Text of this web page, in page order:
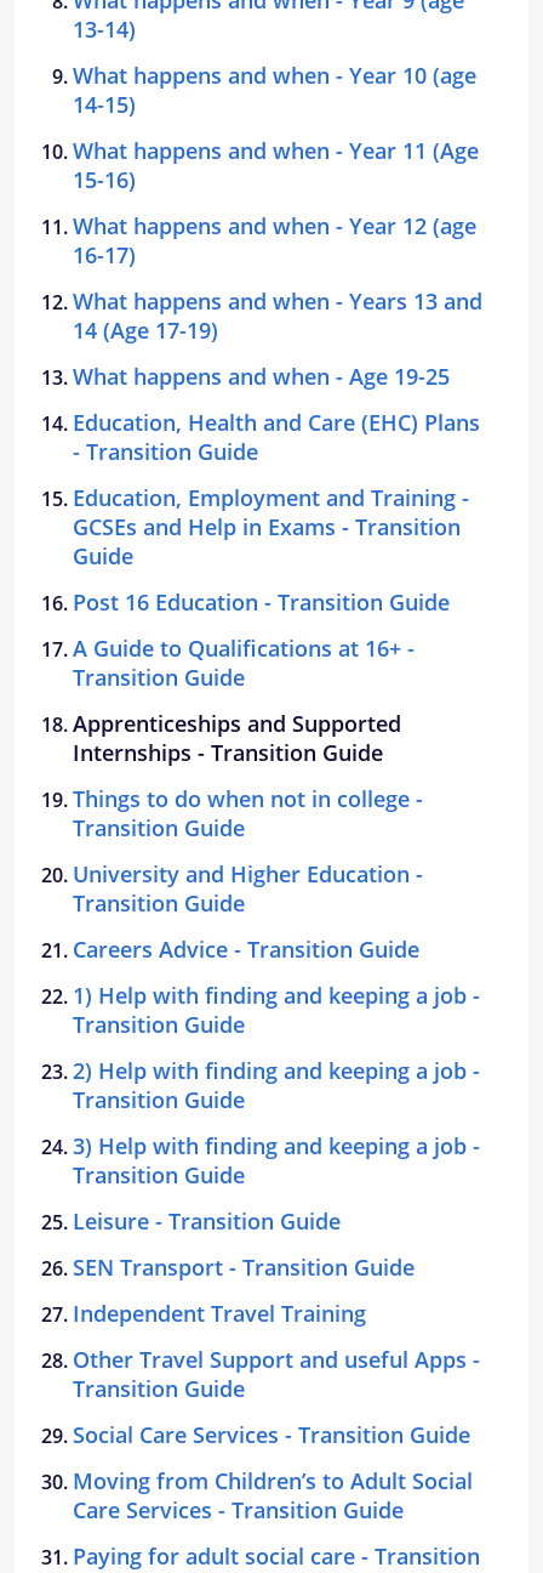
13-14)
What happens and when - Year 10 (age
14-15)
What happens and when - Year 11 (Age
15-16)
What happens and when - Year 12 (age
16-17)
What happens and when - Years 13 and
14 (Age 17-19)
What happens and when - Age 19-25
Education, Health and Care (EHC) Plans
- Transition Guide
Education, Employment and Training -
GCSEs and Help in Exams - Transition
Guide
Post 16 Education - Transition Guide
A Guide to Qualifications at 16+ -
Transition Guide
Apprenticeships and Supported
Internships - Transition Guide
Things to do when not in college -
Transition Guide
University and Higher Education -
Transition Guide
Careers Advice - Transition Guide
1) Help with finding and keeping a job -
Transition Guide
2) Help with finding and keeping a job -
Transition Guide
3) Help with finding and keeping a job -
Transition Guide
Leisure - Transition Guide
SEN Transport - Transition Guide
Independent Travel Training
Other Travel Support and useful Apps -
Transition Guide
Social Care Services - Transition Guide
Moving from Children’s to Adult Social
Care Services - Transition Guide
Paying for adult social care - Transition